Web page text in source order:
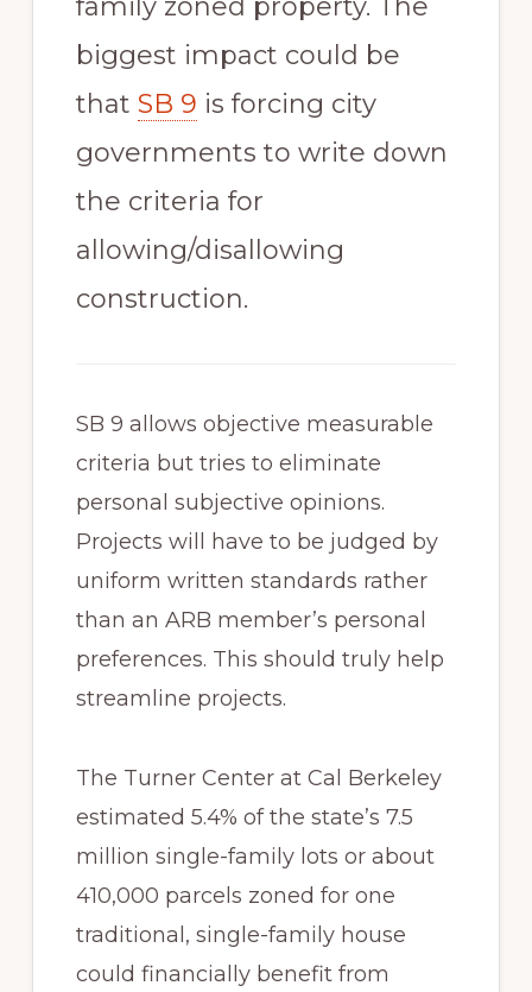
family zoned property. The
biggest impact could be
that SB 9 is forcing city
governments to write down
the criteria for
allowing/disallowing
construction.
SB 9 allows objective measurable
criteria but tries to eliminate
personal subjective opinions.
Projects will have to be judged by
uniform written standards rather
than an ARB member’s personal
preferences. This should truly help
streamline projects.
The Turner Center at Cal Berkeley
estimated 5.4% of the state’s 7.5
million single-family lots or about
410,000 parcels zoned for one
traditional, single-family house
could financially benefit from